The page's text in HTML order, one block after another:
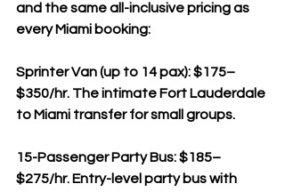
and the same all-inclusive pricing as
every Miami booking:
Sprinter Van (up to 14 pax): $175–
$350/hr. The intimate Fort Lauderdale
to Miami transfer for small groups.
15-Passenger Party Bus: $185–
$275/hr. Entry-level party bus with